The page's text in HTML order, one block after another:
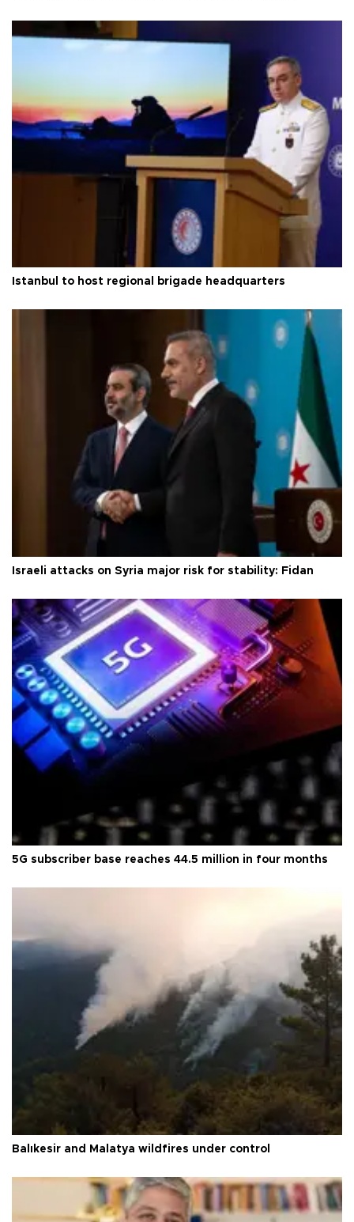
Istanbul to host regional brigade headquarters
Israeli attacks on Syria major risk for stability: Fidan
5G subscriber base reaches 44.5 million in four months
Balıkesir and Malatya wildfires under control